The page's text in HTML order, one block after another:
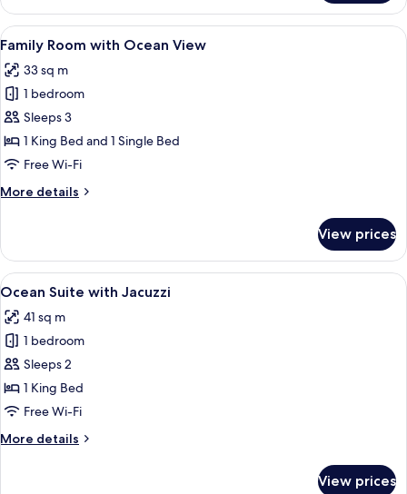
Room
with
Ocean
View
all
photos
for
Family
Room
with
View
A hotel room with a bed, a wooden
9
Family Room with Ocean View
33 sq m
1 bedroom
Sleeps 3
1 King Bed and 1 Single Bed
Free Wi-Fi
More details
More
Room
with
Ocean
View prices
View
all
photos
for
Ocean
Suite
with
A modern hotel bedroom with a
7
Ocean Suite with Jacuzzi
41 sq m
1 bedroom
Sleeps 2
1 King Bed
Free Wi-Fi
More details
More
View prices